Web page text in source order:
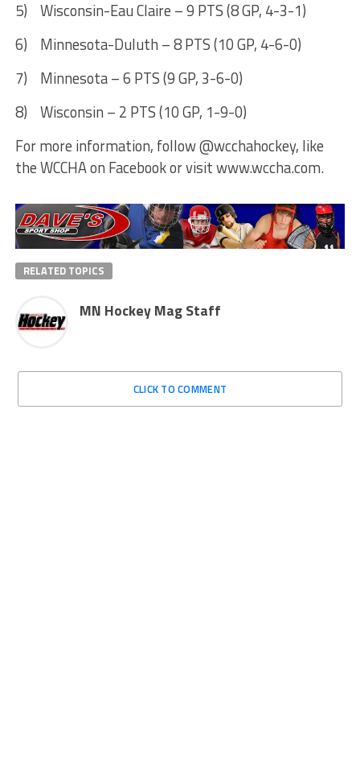
5) Wisconsin-Eau Claire – 9 PTS (8 GP, 4-3-1)
6) Minnesota-Duluth – 8 PTS (10 GP, 4-6-0)
7) Minnesota – 6 PTS (9 GP, 3-6-0)
8) Wisconsin – 2 PTS (10 GP, 1-9-0)
For more information, follow @wcchahockey, like
the WCCHA on Facebook or visit www.wccha.com.
RELATED TOPICS
MN Hockey Mag Staff
CLICK TO COMMENT